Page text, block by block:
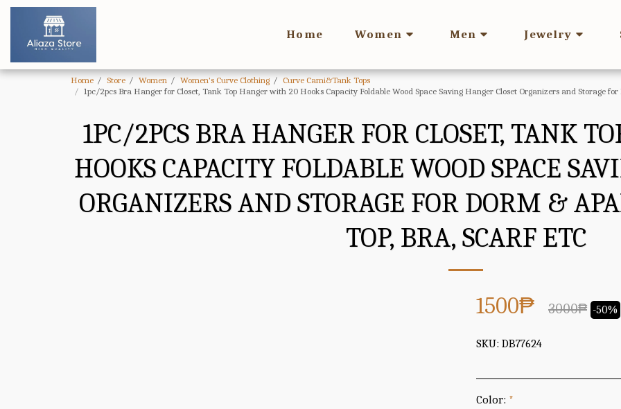
Home Women Men Jewelry
Home Store Women Women's Curve Clothing
Curve Cami&Tank Tops
1pc/2pcs Bra Hanger for Closet, Tank Top Hanger with 20 Hooks Capacity Foldable Wood Space Saving Hanger Closet Organizers and Storage
1PC/2PCS BRA HANGER FOR CLOSET, TANK
HOOKS CAPACITY FOLDABLE WOOD SPACE
ORGANIZERS AND STORAGE FOR DORM &
TOP, BRA, SCARF ETC
1500₱ 3000₱ -50%
SKU: DB77624
Color: *